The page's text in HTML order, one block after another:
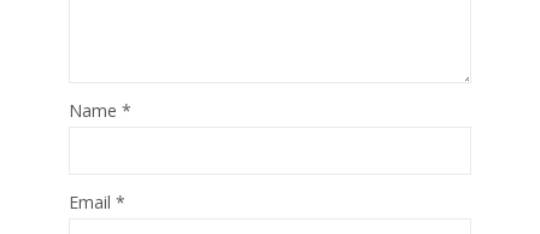
Name *
Email *